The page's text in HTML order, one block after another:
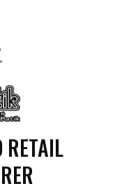
RETAIL